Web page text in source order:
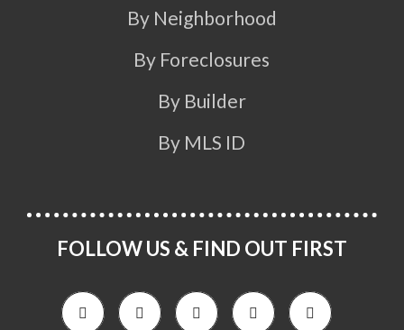
By Neighborhood
By Foreclosures
By Builder
By MLS ID
FOLLOW US & FIND OUT FIRST